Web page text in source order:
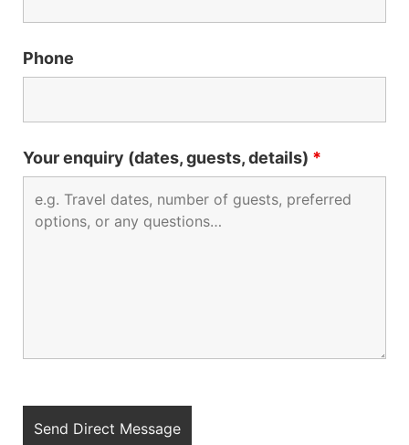
Phone
Your enquiry (dates, guests, details) *